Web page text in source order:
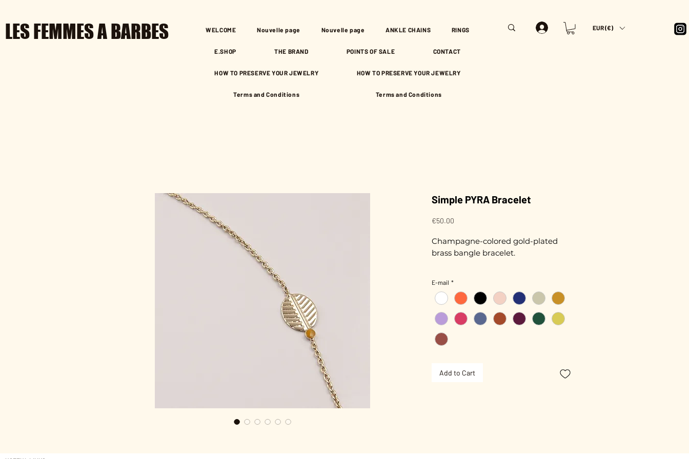
LES FEMMES A BARBES WELCOME Nouvelle page Nouvelle page ANKLE CHAINS RINGS
E.SHOP THE BRAND POINTS OF SALE CONTACT
HOW TO PRESERVE YOUR JEWELRY HOW TO PRESERVE YOUR JEWELRY
Terms and Conditions Terms and Conditions
EUR (€)
Simple PYRA Bracelet
€50.00
Champagne-colored gold-plated
brass bangle bracelet.
Gold plated with 3 microns.
Adjustable.
E-mail *
Add to Cart